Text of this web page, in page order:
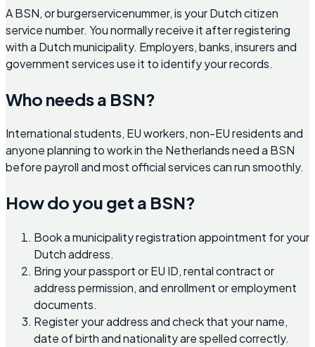
A BSN, or burgerservicenummer, is your Dutch citizen
service number. You normally receive it after registering
with a Dutch municipality. Employers, banks, insurers and
government services use it to identify your records.
Who needs a BSN?
International students, EU workers, non-EU residents and
anyone planning to work in the Netherlands need a BSN
before payroll and most official services can run smoothly.
How do you get a BSN?
Book a municipality registration appointment for your
Dutch address.
Bring your passport or EU ID, rental contract or
address permission, and enrollment or employment
documents.
Register your address and check that your name,
date of birth and nationality are spelled correctly.